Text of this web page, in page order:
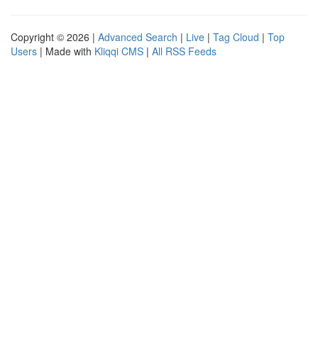
Copyright © 2026 | Advanced Search | Live | Tag Cloud | Top
Users | Made with Kliqqi CMS | All RSS Feeds